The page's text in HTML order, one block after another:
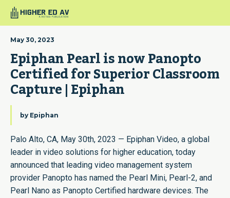
May 30, 2023
Epiphan Pearl is now Panopto
Certified for Superior Classroom
Capture | Epiphan
by Epiphan
Palo Alto, CA, May 30th, 2023 — Epiphan Video, a global
leader in video solutions for higher education, today
announced that leading video management system
provider Panopto has named the Pearl Mini, Pearl-2, and
Pearl Nano as Panopto Certified hardware devices. The